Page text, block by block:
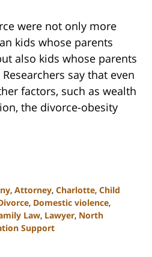
were not only more
kids whose parents
also kids whose parents
say that even
factors, such as wealth
the divorce-obesity
, Attorney, Charlotte, Child
, Domestic violence,
Law, Lawyer, North
Support